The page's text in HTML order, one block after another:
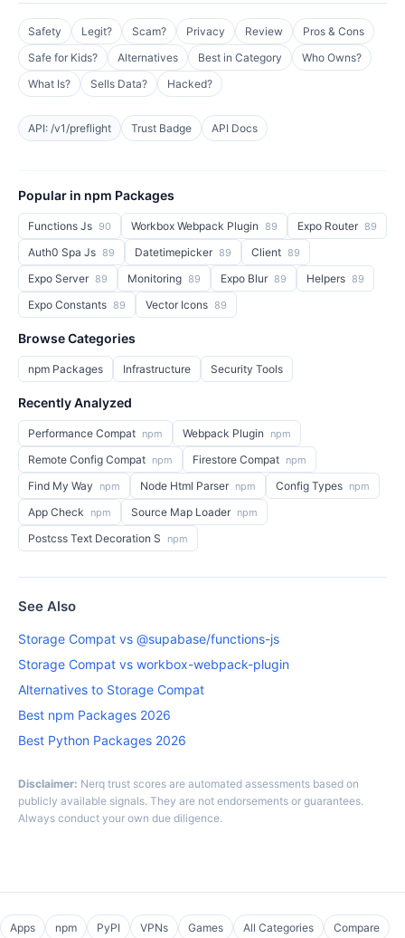
Safety Legit? Scam? Privacy Review
Pros & Cons
Safe for Kids?
Alternatives Best in Category
Who Owns?
What Is?
Sells Data? Hacked?
API: /v1/preflight Trust Badge API Docs
Popular in npm Packages
Functions Js 90 Workbox Webpack Plugin 89 Expo Router 89
Auth0 Spa Js 89 Datetimepicker 89 Client 89
Expo Server 89 Monitoring 89 Expo Blur 89 Helpers 89
Expo Constants 89 Vector Icons 89
Browse Categories
npm Packages Infrastructure Security Tools
Recently Analyzed
Performance Compat npm Webpack Plugin npm
Remote Config Compat npm Firestore Compat npm
Find My Way npm Node Html Parser npm Config Types npm
App Check npm Source Map Loader npm
Postcss Text Decoration S npm
See Also
Storage Compat vs @supabase/functions-js
Storage Compat vs workbox-webpack-plugin
Alternatives to Storage Compat
Best npm Packages 2026
Best Python Packages 2026
Disclaimer: Nerq trust scores are automated assessments based on
publicly available signals. They are not endorsements or guarantees.
Always conduct your own due diligence.
Apps npm PyPI VPNs Games All Categories Compare